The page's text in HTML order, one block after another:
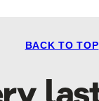
BACK TO TOP